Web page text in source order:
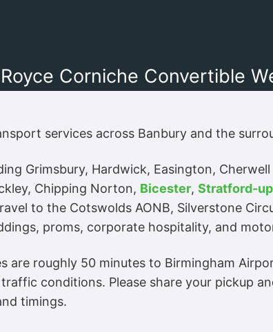
Corniche Convertible
services across Banbury and the
Grimsbury, Hardwick, Easington,
Chipping Norton, Bicester, Stratford-
to the Cotswolds AONB, Silverstone
proms, corporate hospitality, and
are roughly 50 minutes to Birmingham
conditions. Please share your pickup
timings.